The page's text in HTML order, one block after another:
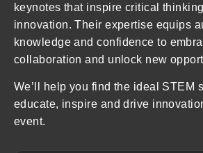
keynotes that inspire critical
innovation. Their expertise equips
knowledge and confidence to
collaboration and unlock new
We’ll help you find the ideal STEM
educate, inspire and drive
event.